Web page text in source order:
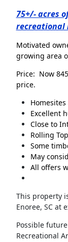
75+/- acres
recreational
Motivated
growing area
Price: Now
price.
Homesites
Excellent
Close to
Rolling
Some
May
All offers
This property
Enoree, SC at
Possible
Recreational